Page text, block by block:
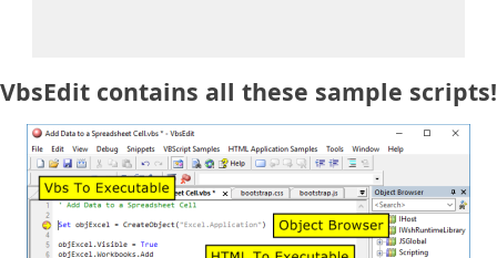
VbsEdit contains all these sample scripts!